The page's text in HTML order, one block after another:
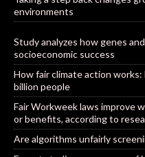
environments
Study analyzes how genes
socioeconomic success
How fair climate action
billion people
Fair Workweek laws improve
or benefits, according to
Are algorithms unfairly